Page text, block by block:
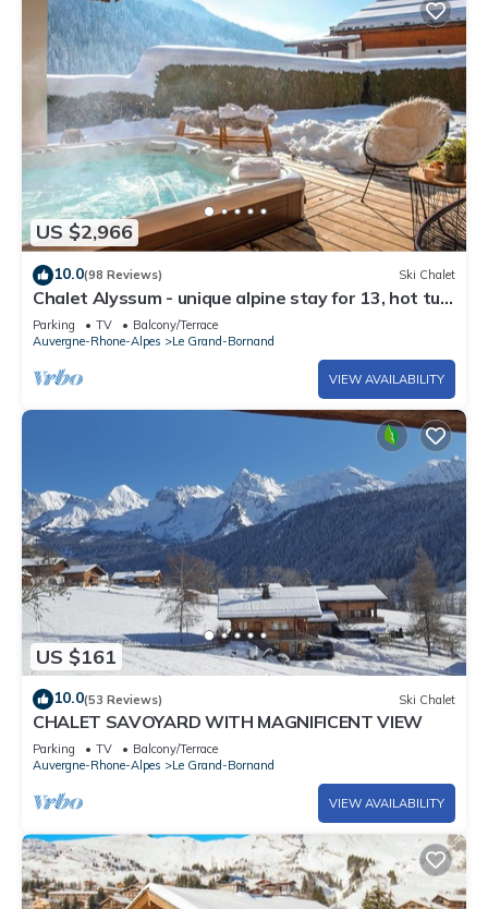
US $2,966
10.0(98 Reviews) Ski Chalet
Chalet Alyssum - unique alpine stay for 13, hot tub
& sauna - OVO Network
Parking TV
Balcony/Terrace
Auvergne-Rhone-Alpes
Le Grand-Bornand
VIEW AVAILABILITY
US $161
10.0(53 Reviews) Ski Chalet
CHALET SAVOYARD WITH MAGNIFICENT VIEW
Parking TV
Balcony/Terrace
Auvergne-Rhone-Alpes
Le Grand-Bornand
VIEW AVAILABILITY